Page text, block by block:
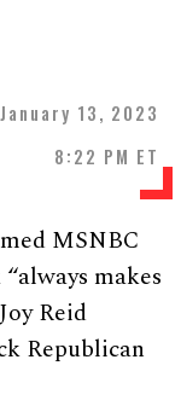
January 13, 2023
8:22 PM ET
MSNBC
makes
Reid
Republican